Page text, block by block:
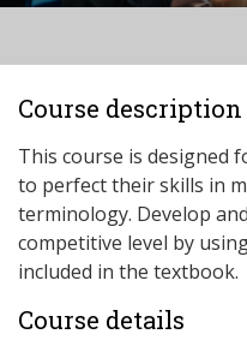
Course description
This course is designed
to perfect their skills in
terminology. Develop
competitive level by
included in the textbook.
Course details